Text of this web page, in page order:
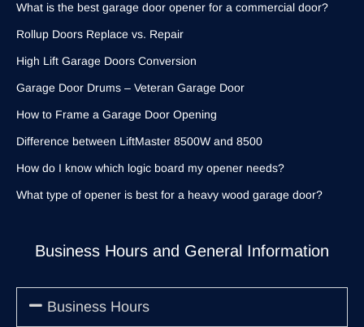
Business Hours and General Information
Business Hours
What is the best garage door opener for a commercial door?
Rollup Doors Replace vs. Repair
High Lift Garage Doors Conversion
Garage Door Drums – Veteran Garage Door
How to Frame a Garage Door Opening
Difference between LiftMaster 8500W and 8500
How do I know which logic board my opener needs?
What type of opener is best for a heavy wood garage door?